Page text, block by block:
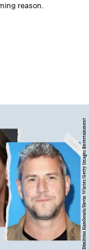
reason.
Dimitrios Kambouris/Kevin Winter/Getty Images Entertainment